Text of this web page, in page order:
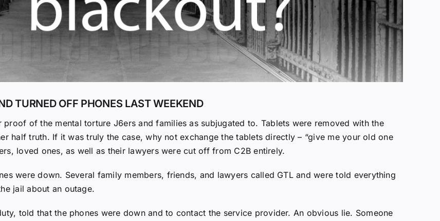
TURNED OFF PHONES LAST WEEKEND
of the mental torture J6ers and families as subjugated to. Tablets were removed with the
half truth. If it was truly the case, why not exchange the tablets directly – “give me your old one
loved ones, as well as their lawyers were cut off from C2B entirely.
were down. Several family members, friends, and lawyers called GTL and were told everything
jail about an outage.
told that the phones were down and to contact the service provider. An obvious lie. Someone